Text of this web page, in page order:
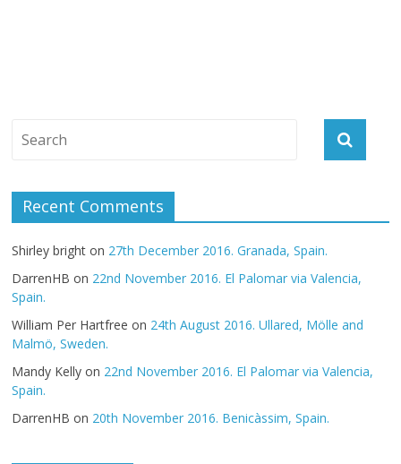
Recent Comments
Shirley bright on 27th December 2016. Granada, Spain.
DarrenHB on 22nd November 2016. El Palomar via Valencia,
Spain.
William Per Hartfree on 24th August 2016. Ullared, Mölle and
Malmö, Sweden.
Mandy Kelly on 22nd November 2016. El Palomar via Valencia,
Spain.
DarrenHB on 20th November 2016. Benicàssim, Spain.